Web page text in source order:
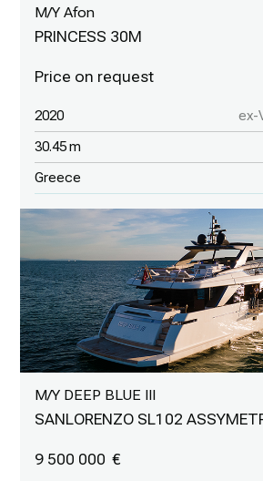
M/Y Afon
PRINCESS 30M
2020 ex-
30.45 m
Greece
M/Y DEEP BLUE III
SANLORENZO SL102
9 500 000